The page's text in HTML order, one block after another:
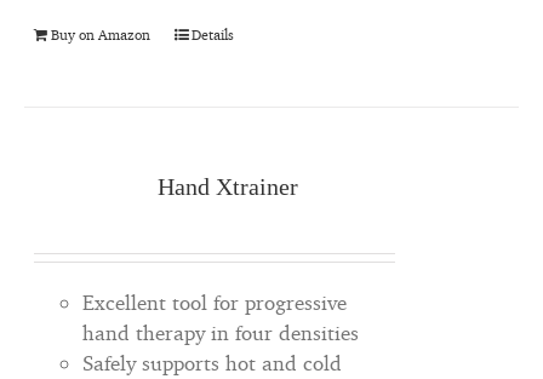
Buy on Amazon Details
Hand Xtrainer
Excellent tool for progressive
hand therapy in four densities
Safely supports hot and cold